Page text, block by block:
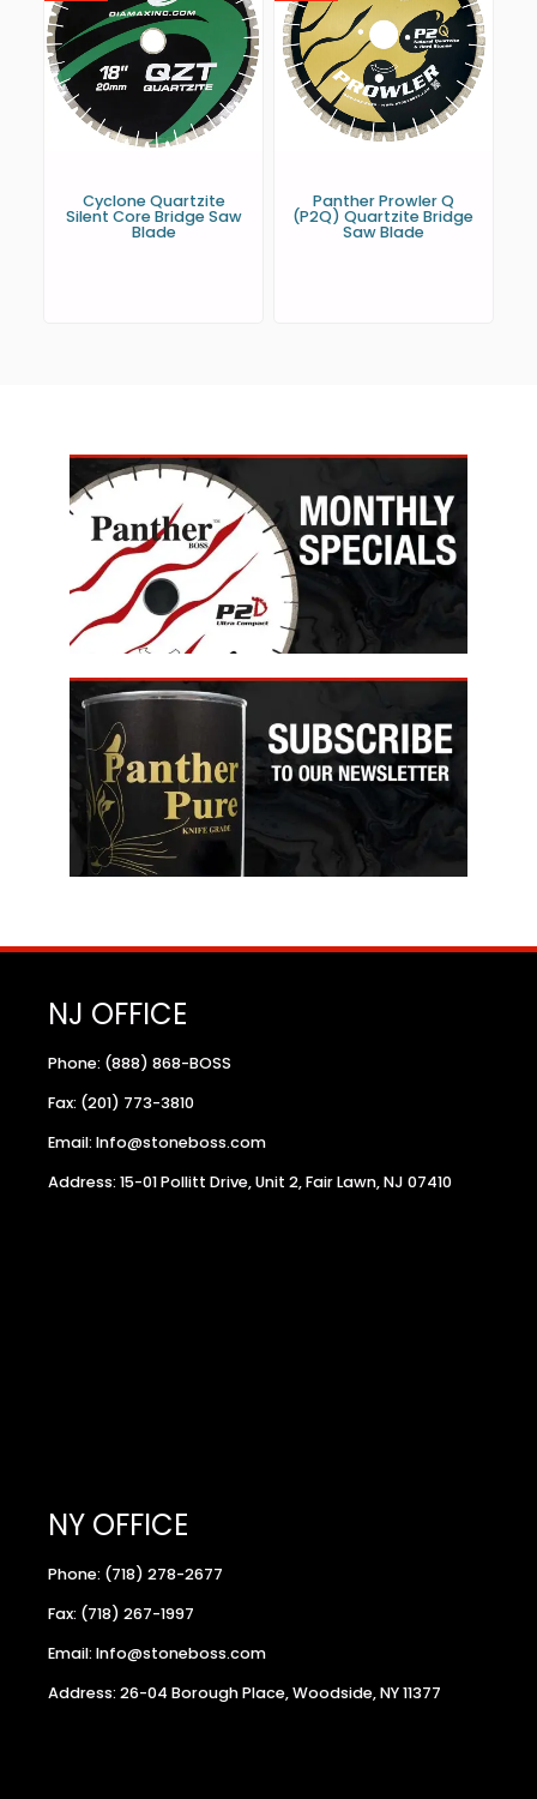
Cyclone Quartzite
Silent Core Bridge Saw
Blade
Panther Prowler Q
(P2Q) Quartzite Bridge
Saw Blade
NJ OFFICE
Phone: (888) 868-BOSS
Fax: (201) 773-3810
Email: Info@stoneboss.com
Address: 15-01 Pollitt Drive, Unit 2, Fair Lawn, NJ 07410
NY OFFICE
Phone: (718) 278-2677
Fax: (718) 267-1997
Email: Info@stoneboss.com
Address: 26-04 Borough Place, Woodside, NY 11377